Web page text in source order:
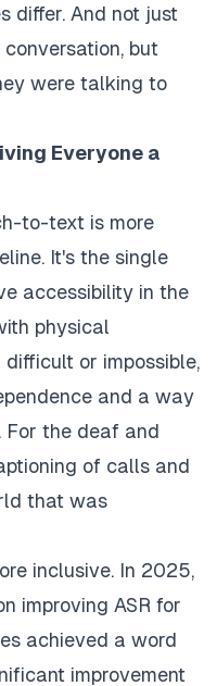
​​differ. And not just
but
were talking to
Everyone a
to-text is more
It's the single
accessibility in the
physical
or impossible,
and a way
For the deaf and
of calls and
that was
inclusive. In 2025,
improving ASR for
achieved a word
improvement